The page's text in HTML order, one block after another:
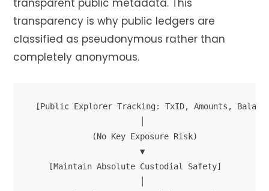
transparent public metadata. This
transparency is why public ledgers are
classified as pseudonymous rather than
completely anonymous.
[Public Explorer Tracking: TxID, Amounts,
             (No Key Exposure Risk)
                       ▼
    [Maintain Absolute Custodial Safety]